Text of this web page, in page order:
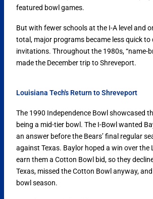
featured bowl games.
But with fewer schools at the I-A level and
total, major programs became less quick to
invitations. Throughout the 1980s, “name-
made the December trip to Shreveport.
Louisiana Tech's Return to Shreveport
The 1990 Independence Bowl showcased
being a mid-tier bowl. The I-Bowl wanted
an answer before the Bears’ final regular
against Texas. Baylor hoped a win over the
earn them a Cotton Bowl bid, so they
Texas, missed the Cotton Bowl anyway,
bowl season.